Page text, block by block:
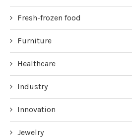
Fresh-frozen food
Furniture
Healthcare
Industry
Innovation
Jewelry